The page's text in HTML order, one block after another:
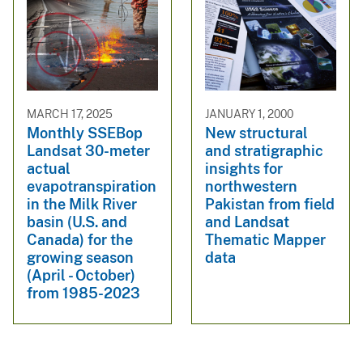
MARCH 17, 2025
Monthly SSEBop
Landsat 30-meter
actual
evapotranspiration
in the Milk River
basin (U.S. and
Canada) for the
growing season
(April - October)
from 1985-2023
JANUARY 1, 2000
New structural
and stratigraphic
insights for
northwestern
Pakistan from field
and Landsat
Thematic Mapper
data